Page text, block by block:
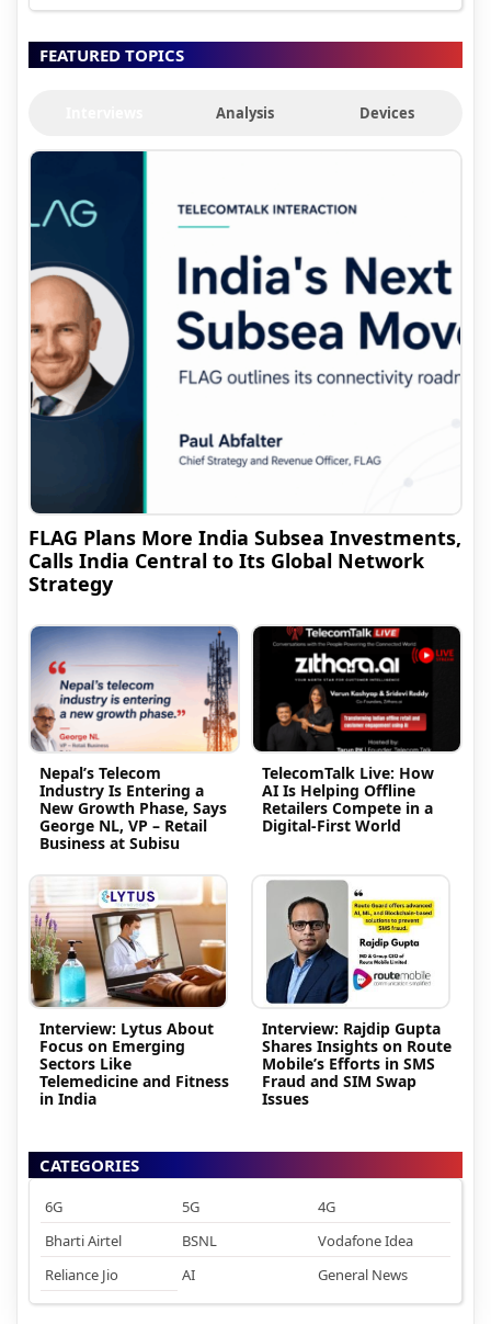
FEATURED TOPICS
Analysis Devices
FLAG Plans More India Subsea Investments,
Calls India Central to Its Global Network
Strategy
Nepal’s Telecom
Industry Is Entering a
New Growth Phase, Says
George NL, VP – Retail
Business at Subisu
TelecomTalk Live: How
AI Is Helping Offline
Retailers Compete in a
Digital-First World
Interview: Lytus About
Focus on Emerging
Sectors Like
Telemedicine and Fitness
in India
Interview: Rajdip Gupta
Shares Insights on Route
Mobile’s Efforts in SMS
Fraud and SIM Swap
Issues
CATEGORIES
6G 5G
4G
Bharti Airtel
BSNL
Vodafone Idea
Reliance Jio
AI General News